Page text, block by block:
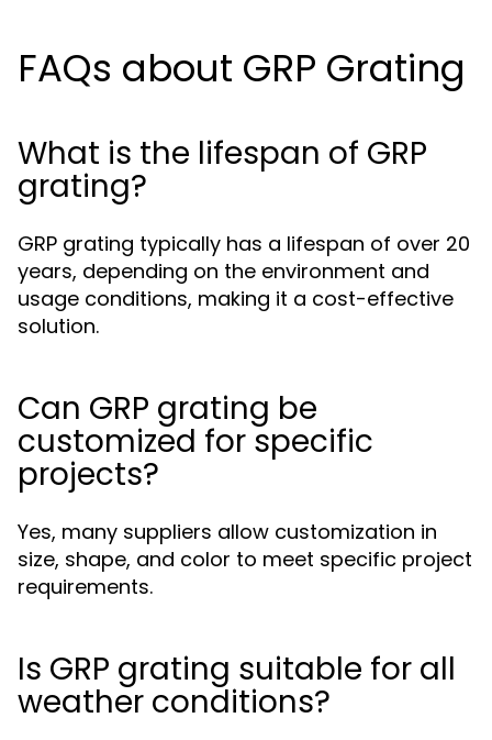
FAQs about GRP Grating
What is the lifespan of GRP
grating?
GRP grating typically has a lifespan of over 20
years, depending on the environment and
usage conditions, making it a cost-effective
solution.
Can GRP grating be
customized for specific
projects?
Yes, many suppliers allow customization in
size, shape, and color to meet specific project
requirements.
Is GRP grating suitable for all
weather conditions?